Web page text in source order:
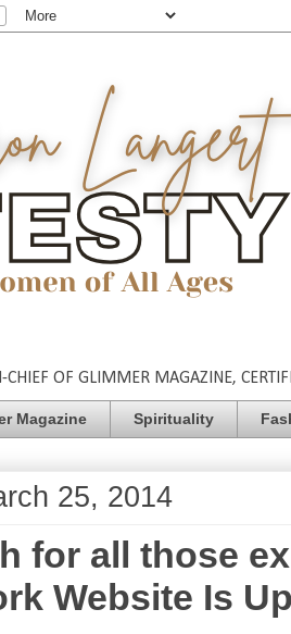
CHIEF OF GLIMMER MAGAZINE,
Magazine Spirituality
25, 2014
for all those
Website Is